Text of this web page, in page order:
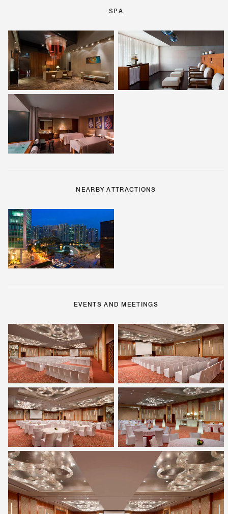
SPA
NEARBY ATTRACTIONS
EVENTS AND MEETINGS